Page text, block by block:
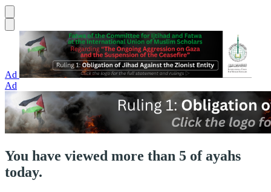
Ad
Ad
You have viewed more than 5 of ayahs
today.